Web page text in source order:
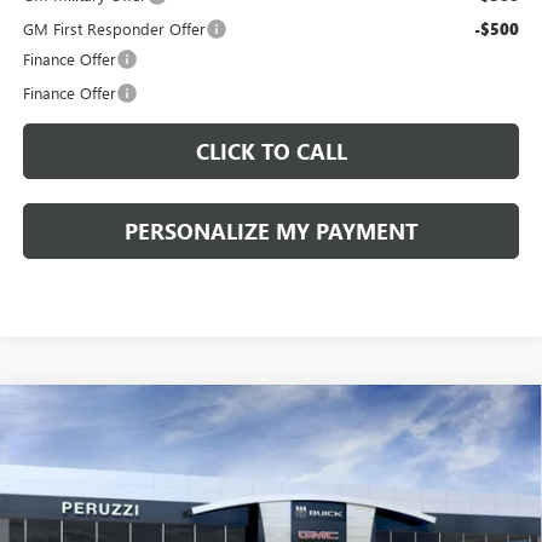
GM First Responder Offer -$500
Finance Offer
Finance Offer
CLICK TO CALL
PERSONALIZE MY PAYMENT
2026 BUICK ENVISION SPORT TOURING
VIN:LRBFZPR41TD013995 260258 Model:4ZC26
In Stock Ext. Int.
WINDOW STICKER
FINANCE LEASE
$47,340 $42,080
Compare Vehicle